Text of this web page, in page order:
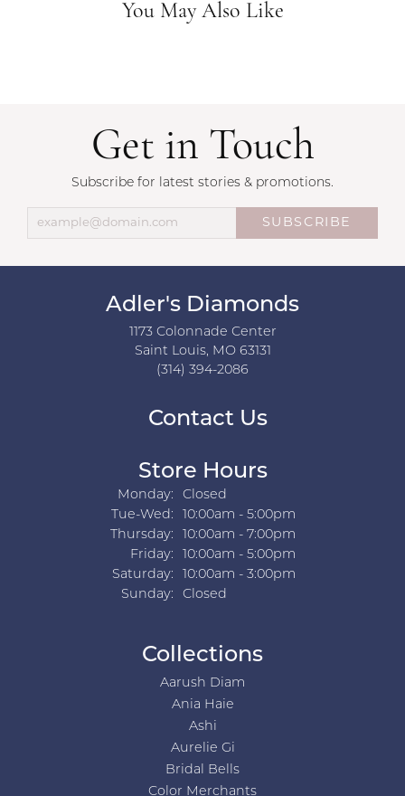
You May Also Like
Get in Touch
Subscribe for latest stories & promotions.
SUBSCRIBE
Adler's Diamonds
1173 Colonnade Center
Saint Louis, MO 63131
(314) 394-2086
Contact Us
Store Hours
Monday:
Closed
Tue-Wed:Tuesday - Wednesday:
10:00am - 5:00pm
Thursday:
10:00am - 7:00pm
Friday:
10:00am - 5:00pm
Saturday:
10:00am - 3:00pm
Sunday:
Closed
Collections
Aarush Diam
Ania Haie
Ashi
Aurelie Gi
Bridal Bells
Color Merchants